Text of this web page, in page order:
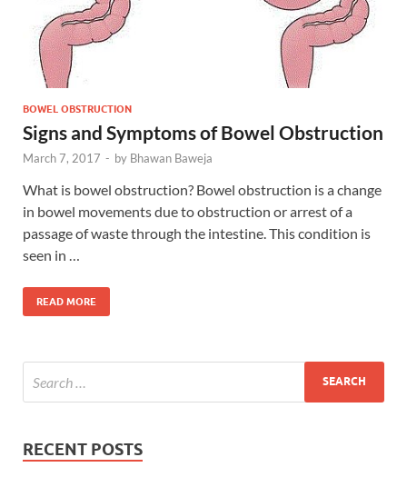
BOWEL OBSTRUCTION
Signs and Symptoms of Bowel Obstruction
March 7, 2017 - by Bhawan Baweja
What is bowel obstruction? Bowel obstruction is a change
in bowel movements due to obstruction or arrest of a
passage of waste through the intestine. This condition is
seen in …
READ MORE
RECENT POSTS